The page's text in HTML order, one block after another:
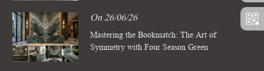
On 26/06/26
Mastering the Bookmatch: The Art of
Symmetry with Four Season Green